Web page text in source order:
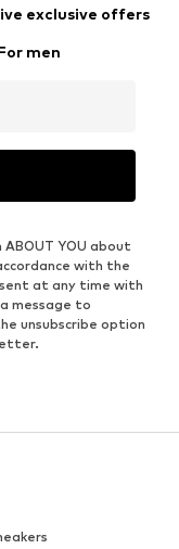
exclusive offers
men
YOU about
with the
at any time with
message to
unsubscribe option